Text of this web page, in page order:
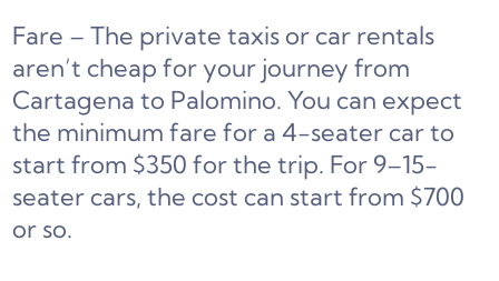
Fare – The private taxis or car rentals
aren’t cheap for your journey from
Cartagena to Palomino. You can expect
the minimum fare for a 4-seater car to
start from $350 for the trip. For 9–15-
seater cars, the cost can start from $700
or so.